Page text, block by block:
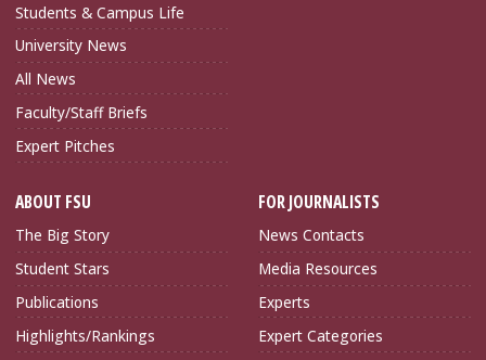
Students & Campus Life
University News
All News
Faculty/Staff Briefs
Expert Pitches
ABOUT FSU
The Big Story
Student Stars
Publications
Highlights/Rankings
FOR JOURNALISTS
News Contacts
Media Resources
Experts
Expert Categories